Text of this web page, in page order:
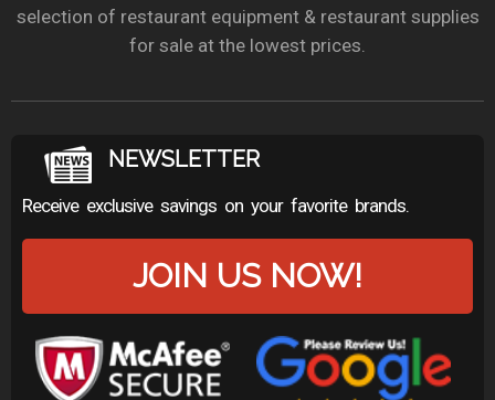
selection of restaurant equipment & restaurant supplies
for sale at the lowest prices.
NEWSLETTER
Receive exclusive savings on your favorite brands.
JOIN US NOW!